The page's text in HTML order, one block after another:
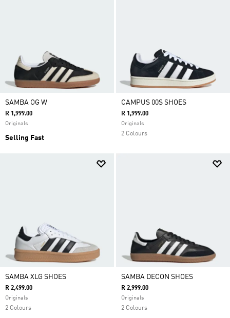
SAMBA OG W
R 1,999.00
Originals
Selling Fast
CAMPUS 00S SHOES
R 1,999.00
Originals
2 Colours
SAMBA XLG SHOES
R 2,499.00
Originals
2 Colours
SAMBA DECON SHOES
R 2,999.00
Originals
2 Colours